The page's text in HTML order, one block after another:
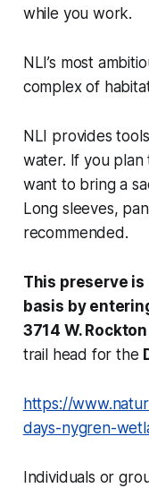
while you work.
NLI’s most
complex of
NLI provides
water. If you plan
want to bring a
Long sleeves,
recommended.
This preserve
basis by
3714 W.
trail head for the
https://
days-nygren-
Individuals or